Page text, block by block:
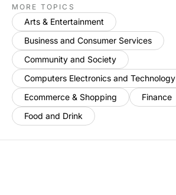
MORE TOPICS
Arts & Entertainment
Business and Consumer Services
Community and Society
Computers Electronics and Technology
Ecommerce & Shopping
Finance
Food and Drink